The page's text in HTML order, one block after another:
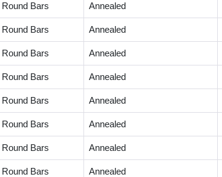
Round Bars Annealed
Round Bars Annealed
Round Bars Annealed
Round Bars Annealed
Round Bars Annealed
Round Bars Annealed
Round Bars Annealed
Round Bars Annealed